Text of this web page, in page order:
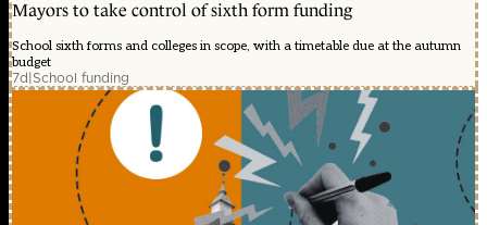
Mayors to take control of sixth form funding
School sixth forms and colleges in scope, with a timetable due at the autumn
budget
7d|School funding